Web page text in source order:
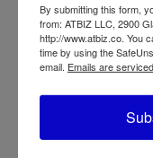
Bizt Refrigerator
CU.FT. No Frost
RR181INV
By submitting this form,
from: ATBIZ LLC, 2900
http://www.atbiz.co. You
time by using the
email. Emails are